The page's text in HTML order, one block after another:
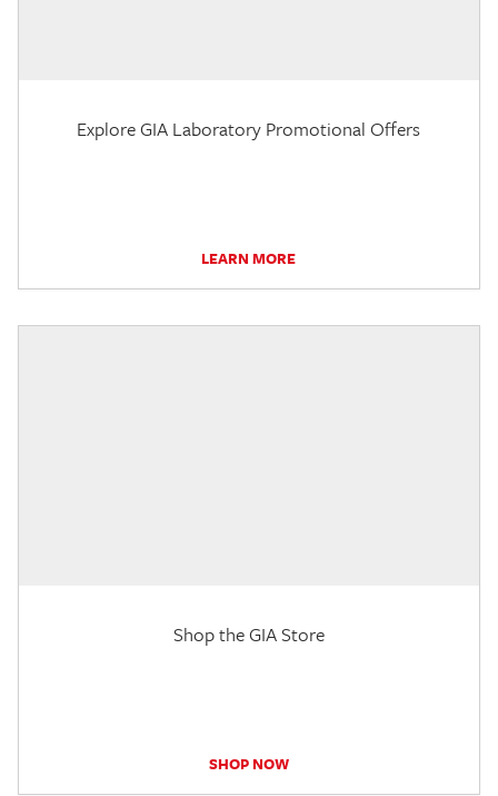
Explore GIA Laboratory Promotional Offers
LEARN MORE
Shop the GIA Store
SHOP NOW